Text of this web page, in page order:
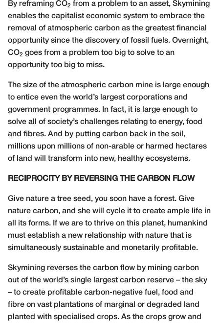
By reframing CO2 from a problem to an asset, Skymining
enables the capitalist economic system to embrace the
removal of atmospheric carbon as the greatest financial
opportunity since the discovery of fossil fuels. Overnight,
CO2 goes from a problem too big to solve to an
opportunity too big to miss.
The size of the atmospheric carbon mine is large enough
to entice even the world’s largest corporations and
government programmes. In fact, it is large enough to
solve all of society’s challenges relating to energy, food
and fibres. And by putting carbon back in the soil,
millions upon millions of non-arable or harmed hectares
of land will transform into new, healthy ecosystems.
RECIPROCITY BY REVERSING THE CARBON FLOW
Give nature a tree seed, you soon have a forest. Give
nature carbon, and she will cycle it to create ample life in
all its forms. If we are to thrive on this planet, humankind
must establish a new relationship with nature that is
simultaneously sustainable and monetarily profitable.
Skymining reverses the carbon flow by mining carbon
out of the world’s single largest carbon reserve – the sky
– to create profitable carbon-negative fuel, food and
fibre on vast plantations of marginal or degraded land
planted with specialised crops. As the crops grow and